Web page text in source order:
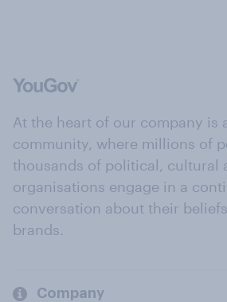
At the heart of our company is
community, where millions of
thousands of political, cultural
organisations engage in a
conversation about their
brands.
Company